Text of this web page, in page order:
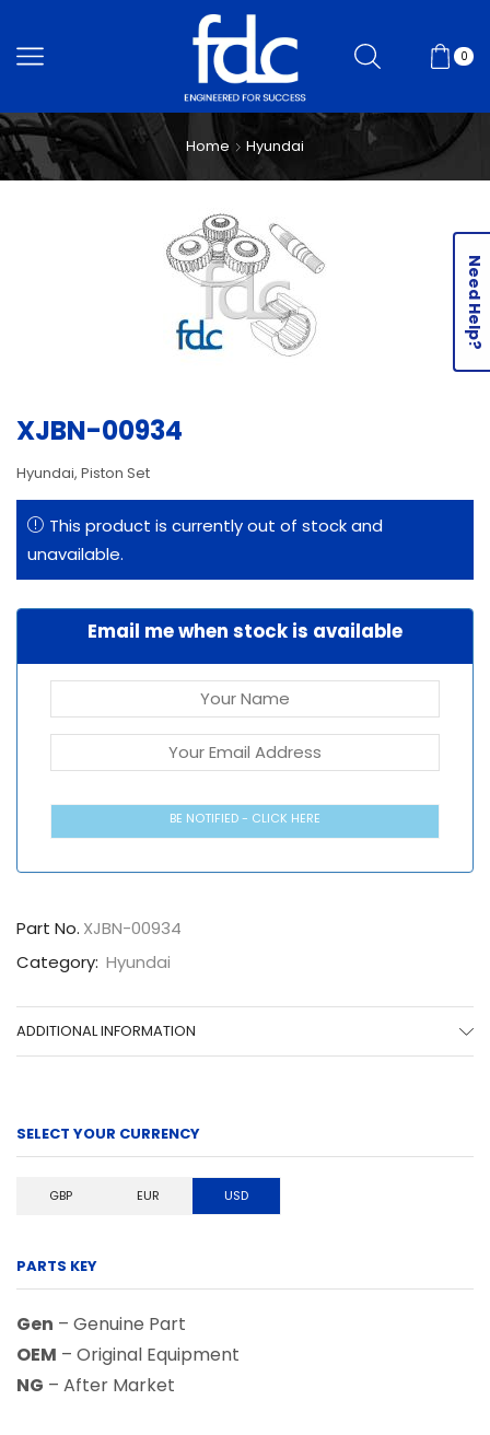
0
Home Hyundai
XJBN-00934
Hyundai, Piston Set
This product is currently out of stock and
unavailable.
Email me when stock is available
BE NOTIFIED - CLICK HERE
Part No. XJBN-00934
Category: Hyundai
ADDITIONAL INFORMATION
SELECT YOUR CURRENCY
GBP EUR USD
PARTS KEY
Gen – Genuine Part
OEM – Original Equipment
NG – After Market
Need Help?